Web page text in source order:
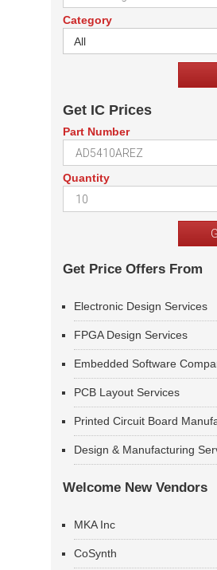
Category
All
Get IC Prices
Part Number
Quantity
Get Price Offers From
Electronic Design Services
FPGA Design Services
Embedded Software
PCB Layout Services
Printed Circuit Board
Design & Manufacturing
Welcome New Vendors
MKA Inc
CoSynth